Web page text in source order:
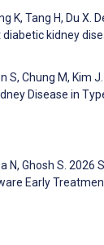
K, Tang H, Du
kidney
S, Chung M,
Disease in
N, Ghosh S.
Early